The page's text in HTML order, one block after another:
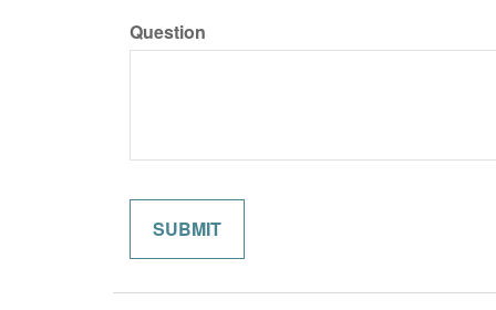
Question